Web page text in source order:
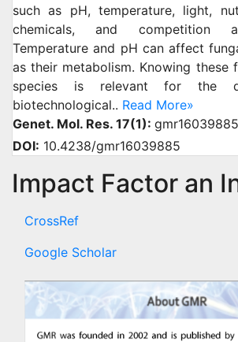
such as pH, temperature, light,
chemicals, and competition
Temperature and pH can affect
as their metabolism. Knowing these
species is relevant for the
biotechnological.. Read More»
Genet. Mol. Res. 17(1): gmr16039885
DOI: 10.4238/gmr16039885
Impact Factor an
CrossRef
Google Scholar